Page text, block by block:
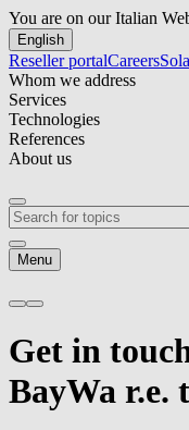
You are on our Italian
English
Reseller portalCareers
Whom we address
Services
Technologies
References
About us
Menu
Get in
BayWa r.e.